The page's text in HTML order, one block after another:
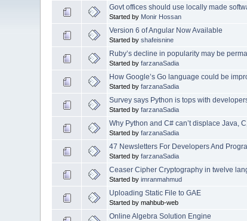
Govt offices should use locally made
Started by Monir Hossan
Version 6 of Angular Now Available
Started byshafeisnine
Ruby’s decline in popularity may be
Started byfarzanaSadia
How Google’s Go language could be
Started byfarzanaSadia
Survey says Python is tops with
Started byfarzanaSadia
Why Python and C# can’t displace Java,
Started byfarzanaSadia
47 Newsletters For Developers And
Started byfarzanaSadia
Ceaser Cipher Cryptography in twelve
Started byimranmahmud
Uploading Static File to GAE
Started by mahbub-web
Online Algebra Solution Engine